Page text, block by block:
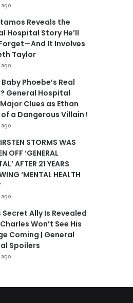
ago
Reveals the
Hospital Story He’ll
It Involves
Taylor
ago
Phoebe’s Real
General Hospital
Clues as Ethan
a Dangerous Villain !
ago
STORMS WAS
OFF ‘GENERAL
AFTER 21 YEARS
‘MENTAL HEALTH
ago
Secret Ally Is Revealed
Won’t See His
Coming | General
Spoilers
ago